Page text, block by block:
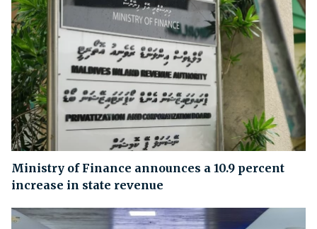
Ministry of Finance announces a 10.9 percent
increase in state revenue